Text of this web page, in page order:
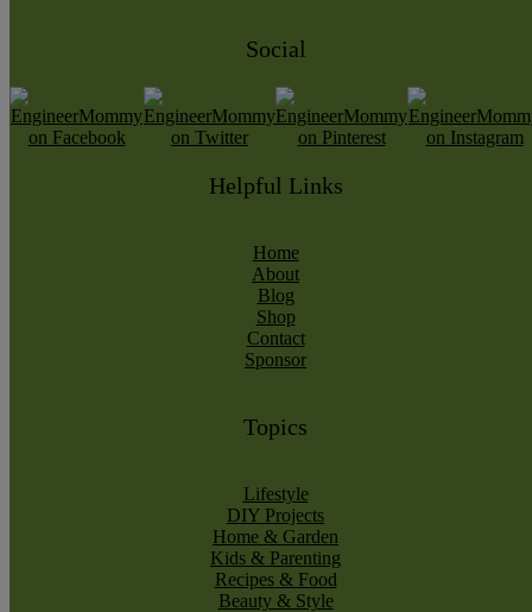
Social
Helpful Links
Home
About
Blog
Shop
Contact
Sponsor
Topics
Lifestyle
DIY Projects
Home & Garden
Kids & Parenting
Recipes & Food
Beauty & Style